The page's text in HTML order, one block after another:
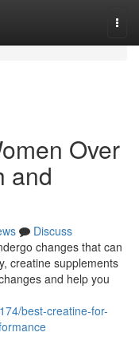
Over
and
Discuss
changes that can
creatine supplements
and help you
best-creatine-for-